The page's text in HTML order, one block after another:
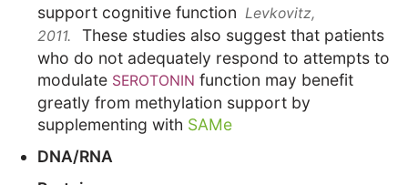
support cognitive function Levkovitz,
2011.These studies also suggest that patients
who do not adequately respond to attempts to
modulate SEROTONIN function may benefit
greatly from methylation support by
supplementing with SAMe
DNA/RNA